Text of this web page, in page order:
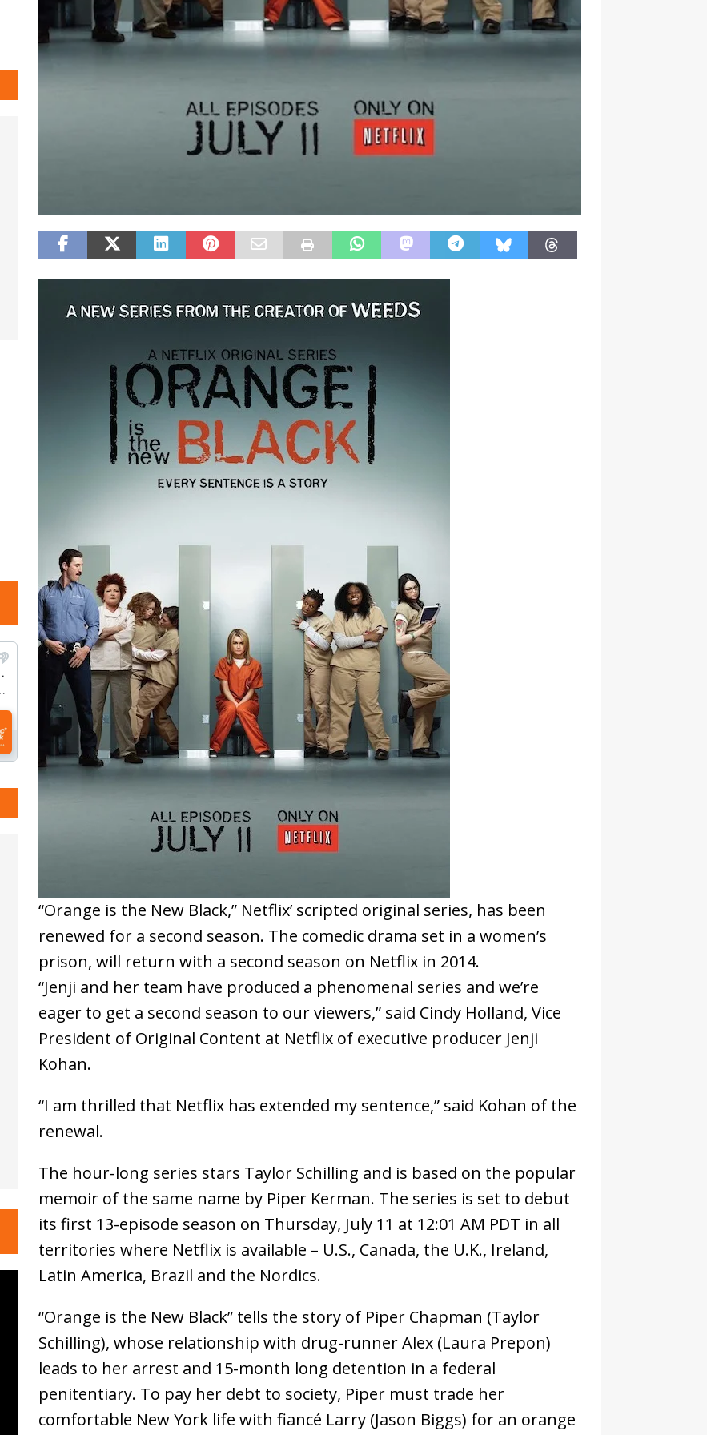
“Orange is the New Black,” Netflix’ scripted original series, has been
renewed for a second season. The comedic drama set in a women’s
prison, will return with a second season on Netflix in 2014.
“Jenji and her team have produced a phenomenal series and we’re
eager to get a second season to our viewers,” said Cindy Holland, Vice
President of Original Content at Netflix of executive producer Jenji
Kohan.
“I am thrilled that Netflix has extended my sentence,” said Kohan of the
renewal.
The hour-long series stars Taylor Schilling and is based on the popular
memoir of the same name by Piper Kerman. The series is set to debut
its first 13-episode season on Thursday, July 11 at 12:01 AM PDT in all
territories where Netflix is available – U.S., Canada, the U.K., Ireland,
Latin America, Brazil and the Nordics.
“Orange is the New Black” tells the story of Piper Chapman (Taylor
Schilling), whose relationship with drug-runner Alex (Laura Prepon)
leads to her arrest and 15-month long detention in a federal
penitentiary. To pay her debt to society, Piper must trade her
comfortable New York life with fiancé Larry (Jason Biggs) for an orange